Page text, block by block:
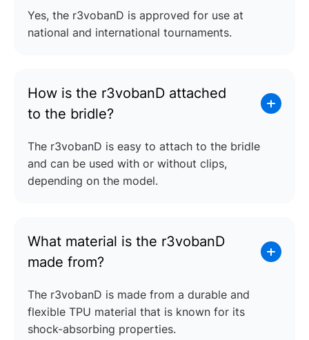
Yes, the r3vobanD is approved for use at
national and international tournaments.
How is the r3vobanD attached
to the bridle?
The r3vobanD is easy to attach to the bridle
and can be used with or without clips,
depending on the model.
What material is the r3vobanD
made from?
The r3vobanD is made from a durable and
flexible TPU material that is known for its
shock-absorbing properties.